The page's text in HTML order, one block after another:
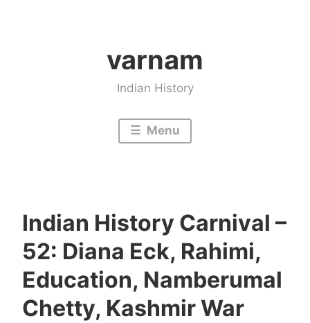
varnam
Indian History
Menu
Indian History Carnival –
52: Diana Eck, Rahimi,
Education, Namberumal
Chetty, Kashmir War